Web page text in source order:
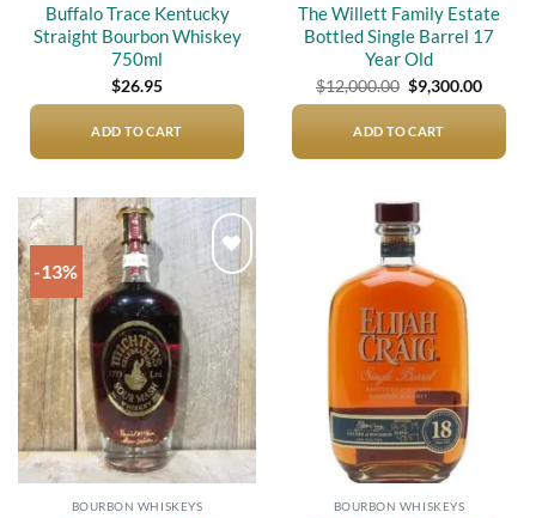
Buffalo Trace Kentucky
Straight Bourbon Whiskey
750ml
$26.95
ADD TO CART
The Willett Family Estate
Bottled Single Barrel 17
Year Old
$12,000.00 Original
price
$12,000.00.
$9,300.00
price
ADD TO CART
-13%
Add to
wishlist
BOURBON WHISKEYS
Add to
wishlist
BOURBON WHISKEYS